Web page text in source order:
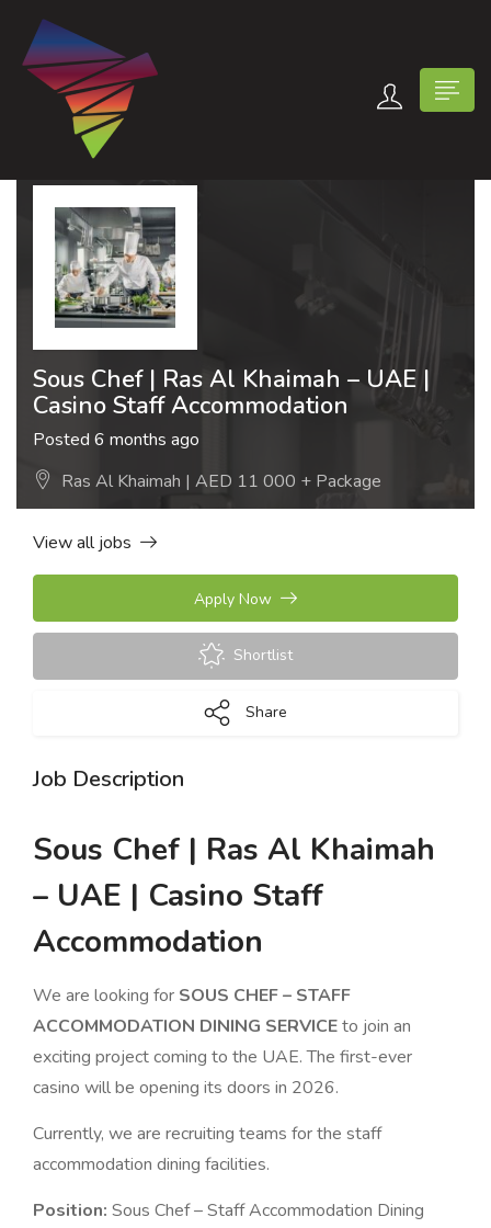
submenu (Contact Us)
Sous Chef | Ras Al Khaimah – UAE |
Casino Staff Accommodation
Posted 6 months ago
Ras Al Khaimah | AED 11 000 + Package
View all jobs
Apply Now
Shortlist
Share
Job Description
Sous Chef | Ras Al Khaimah
– UAE | Casino Staff
Accommodation
We are looking for SOUS CHEF – STAFF
ACCOMMODATION DINING SERVICEto join an
exciting project coming to the UAE. The first-ever
casino will be opening its doors in 2026.
Currently, we are recruiting teams for the staff
accommodation dining facilities.
Position: Sous Chef – Staff Accommodation Dining